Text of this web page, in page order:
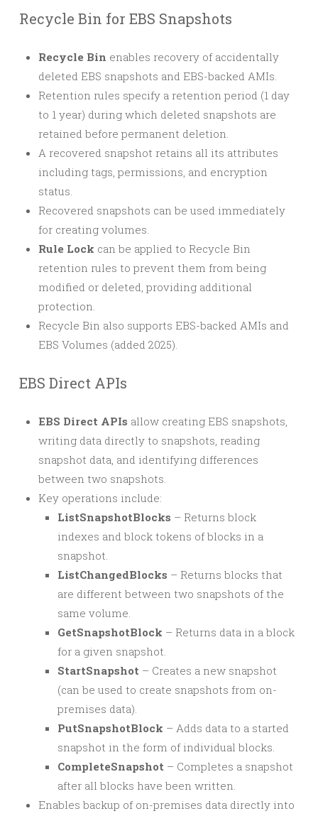
Recycle Bin for EBS Snapshots
Recycle Bin enables recovery of accidentally
deleted EBS snapshots and EBS-backed AMIs.
Retention rules specify a retention period (1 day
to 1 year) during which deleted snapshots are
retained before permanent deletion.
A recovered snapshot retains all its attributes
including tags, permissions, and encryption
status.
Recovered snapshots can be used immediately
for creating volumes.
Rule Lock can be applied to Recycle Bin
retention rules to prevent them from being
modified or deleted, providing additional
protection.
Recycle Bin also supports EBS-backed AMIs and
EBS Volumes (added 2025).
EBS Direct APIs
EBS Direct APIs allow creating EBS snapshots,
writing data directly to snapshots, reading
snapshot data, and identifying differences
between two snapshots.
Key operations include:
ListSnapshotBlocks – Returns block
indexes and block tokens of blocks in a
snapshot.
ListChangedBlocks – Returns blocks that
are different between two snapshots of the
same volume.
GetSnapshotBlock – Returns data in a block
for a given snapshot.
StartSnapshot – Creates a new snapshot
(can be used to create snapshots from on-
premises data).
PutSnapshotBlock – Adds data to a started
snapshot in the form of individual blocks.
CompleteSnapshot – Completes a snapshot
after all blocks have been written.
Enables backup of on-premises data directly into